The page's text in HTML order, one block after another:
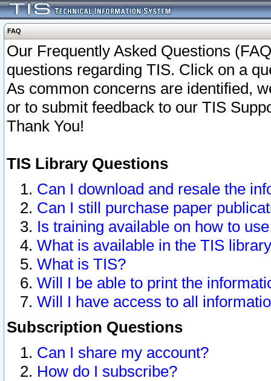
FAQ
Our Frequently Asked Questions
questions regarding TIS. Click on a
As common concerns are identified,
or to submit feedback to our TIS
Thank You!
TIS Library Questions
Can I download and resale the
Can I still purchase paper
Is training available on how to
What is available in the TIS
What is TIS?
Will I be able to print the
Will I have access to all
Subscription Questions
Can I share my account?
How do I subscribe?